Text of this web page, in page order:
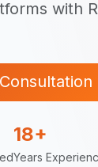
with
18+
Years